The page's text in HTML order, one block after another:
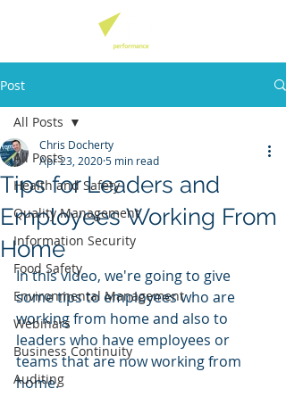
Post
All Posts
Health and Safety
Quality Management
Information Security
Food Safety
Environmental Management
Webinars
Business Continuity
Auditing
All Posts
Tips for Leaders and
Employees Working From
Home
Chris Docherty
Apr 23, 20205 min read
In this video, we're going to give
some tips to employees who are
working from home and also to
leaders who have employees or
teams that are now working from
home.